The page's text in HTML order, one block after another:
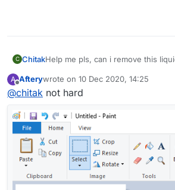
C ChitakHelp me pls, can i remove this
A
Offline
Afterywrote on 10 Dec 2020, 14:25
last edited by
@chitak not hard